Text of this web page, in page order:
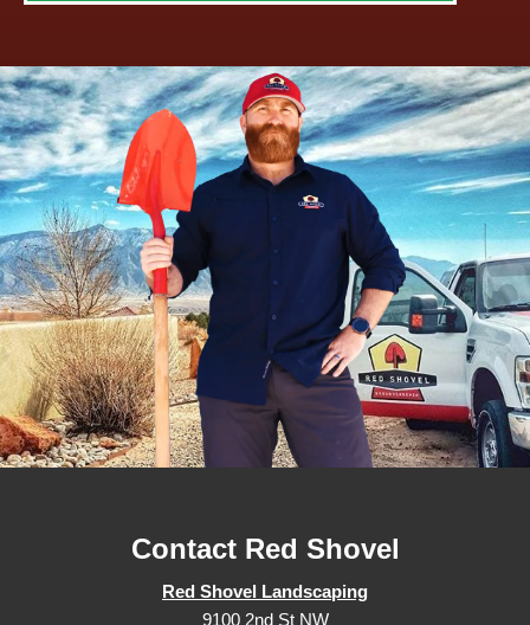
Contact Red Shovel
Red Shovel Landscaping
9100 2nd St NW